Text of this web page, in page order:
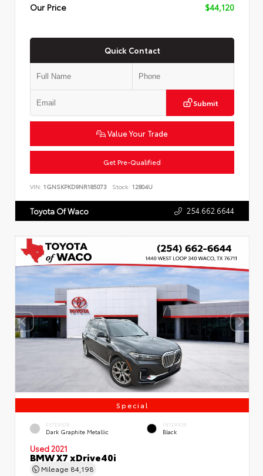
Our Price
$44,120
Quick Contact
Submit
Value Your Trade
Get Pre-Qualified
VIN: 1GNSKPKD9NR185073 Stock: 12804U
Toyota Of Waco 254.662.6644
Special
EXTERIOR
Dark Graphite Metallic
INTERIOR
Black
Used 2021
BMW X7 xDrive40i
Mileage 84,198